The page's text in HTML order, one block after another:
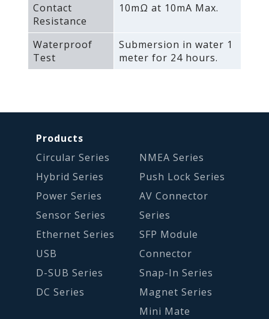
Contact
Resistance
10mΩ at 10mA Max.
Waterproof
Test
Submersion in water 1
meter for 24 hours.
Products
Circular Series
Hybrid Series
Power Series
Sensor Series
Ethernet Series
USB
D-SUB Series
DC Series
NMEA Series
Push Lock Series
AV Connector
Series
SFP Module
Connector
Snap-In Series
Magnet Series
Mini Mate